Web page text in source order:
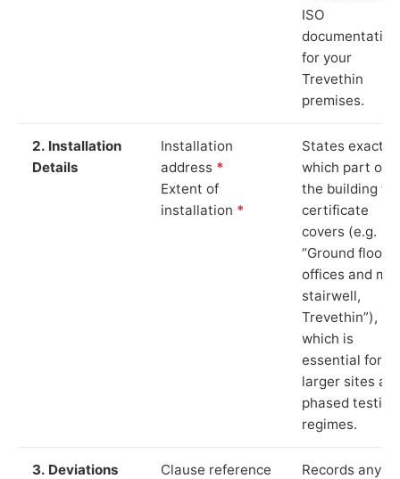
ISO
documentation
for your
Trevethin
premises.
2. Installation
Details
Installation
address *
Extent of
installation *
States exactly
which part of
the building
certificate
covers (e.g.
“Ground floor
offices and
stairwell,
Trevethin”),
which is
essential for
larger sites
phased testing
regimes.
3. Deviations
Clause reference
Records any